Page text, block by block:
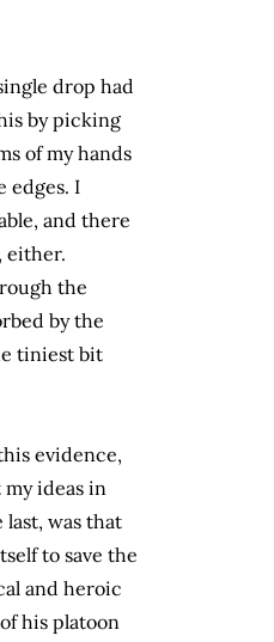
drop had
by picking
of my hands
edges. I
and there
either.
the
by the
tiniest bit
evidence,
ideas in
last, was that
to save the
and heroic
his platoon